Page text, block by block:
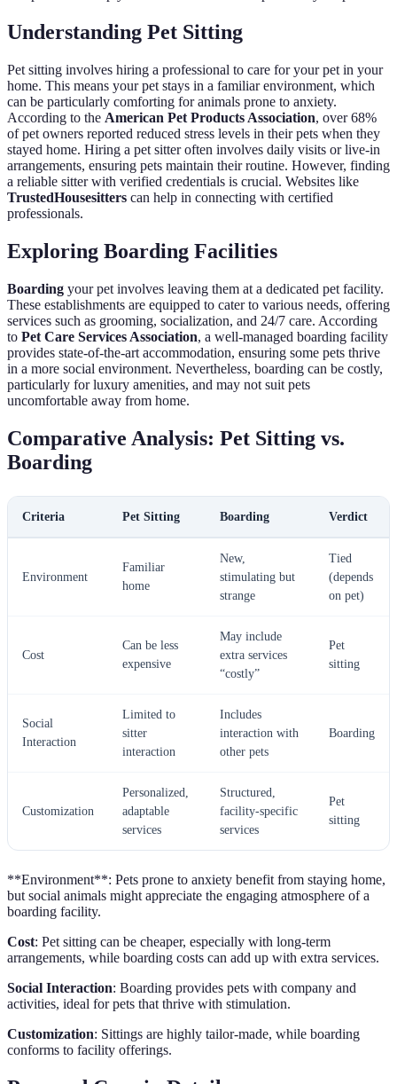
Understanding Pet Sitting
Pet sitting involves hiring a professional to care for your pet in your
home. This means your pet stays in a familiar environment, which
can be particularly comforting for animals prone to anxiety.
According to the American Pet Products Association, over 68%
of pet owners reported reduced stress levels in their pets when they
stayed home. Hiring a pet sitter often involves daily visits or live-in
arrangements, ensuring pets maintain their routine. However, finding
a reliable sitter with verified credentials is crucial. Websites like
TrustedHousesitters can help in connecting with certified
professionals.
Exploring Boarding Facilities
Boarding your pet involves leaving them at a dedicated pet facility.
These establishments are equipped to cater to various needs, offering
services such as grooming, socialization, and 24/7 care. According
to Pet Care Services Association, a well-managed boarding facility
provides state-of-the-art accommodation, ensuring some pets thrive
in a more social environment. Nevertheless, boarding can be costly,
particularly for luxury amenities, and may not suit pets
uncomfortable away from home.
Comparative Analysis: Pet Sitting vs.
Boarding
Criteria Pet Sitting Boarding Verdict
Environment
Familiar
home
New,
stimulating but
strange
Tied
(depends
on pet)
Cost
Can be less
expensive
May include
extra services
“costly”
Pet
sitting
Social
Interaction
Limited to
sitter
interaction
Includes
interaction with
other pets
Boarding
Customization
Personalized,
adaptable
services
Structured,
facility-specific
services
Pet
sitting
**Environment**: Pets prone to anxiety benefit from staying home,
but social animals might appreciate the engaging atmosphere of a
boarding facility.
Cost: Pet sitting can be cheaper, especially with long-term
arrangements, while boarding costs can add up with extra services.
Social Interaction: Boarding provides pets with company and
activities, ideal for pets that thrive with stimulation.
Customization: Sittings are highly tailor-made, while boarding
conforms to facility offerings.